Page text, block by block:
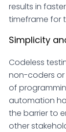
results in
timeframe for
Simplicity
Codeless
non-coders
of
automation
the barrier to
other